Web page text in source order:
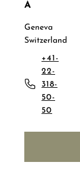
A
Geneva
Switzerland
+41-
22-
318-
50-
50